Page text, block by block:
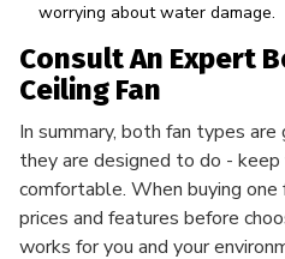
worrying about water damage.
Consult An Expert
Ceiling Fan
In summary, both fan types
they are designed to do - keep
comfortable. When buying one
prices and features before
works for you and your